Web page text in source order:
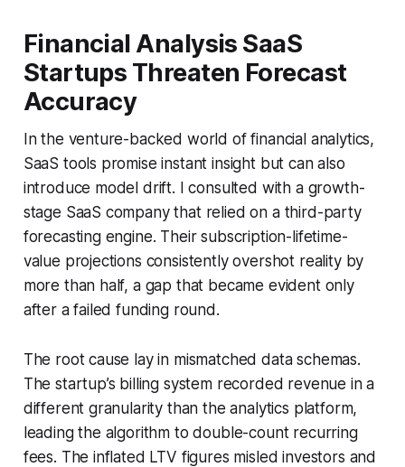
Financial Analysis SaaS
Startups Threaten Forecast
Accuracy
In the venture-backed world of financial analytics,
SaaS tools promise instant insight but can also
introduce model drift. I consulted with a growth-
stage SaaS company that relied on a third-party
forecasting engine. Their subscription-lifetime-
value projections consistently overshot reality by
more than half, a gap that became evident only
after a failed funding round.
The root cause lay in mismatched data schemas.
The startup’s billing system recorded revenue in a
different granularity than the analytics platform,
leading the algorithm to double-count recurring
fees. The inflated LTV figures misled investors and